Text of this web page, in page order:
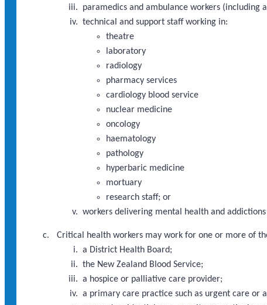
paramedics and ambulance workers (including
technical and support staff working in:
theatre
laboratory
radiology
pharmacy services
cardiology blood service
nuclear medicine
oncology
haematology
pathology
hyperbaric medicine
mortuary
research staff; or
workers delivering mental health and
Critical health workers may work for one or more of
a District Health Board;
the New Zealand Blood Service;
a hospice or palliative care provider;
a primary care practice such as urgent care or